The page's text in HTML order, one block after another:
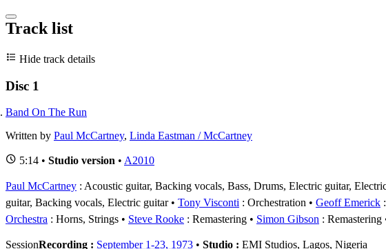
Track list
Hide track details
Disc 1
Band On The Run
Written by Paul McCartney, Linda Eastman / McCartney
5:14 • Studio version • A2010
Paul McCartney : Acoustic guitar, Backing vocals, Bass, Drums, Electric guitar,
guitar, Backing vocals, Electric guitar
Tony Visconti : Orchestration Geoff Emerick
Orchestra : Horns, Strings Steve Rooke : Remastering Simon Gibson : Remastering
SessionRecording : September 1-23, 1973 • Studio : EMI Studios, Lagos, Nigeria